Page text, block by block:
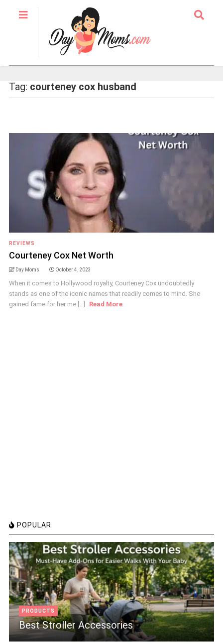
Tag: courteney cox husband
REVIEWS
Courteney Cox Net Worth
Day Moms October 4, 2023
When it comes to Hollywood royalty, Courteney Cox undoubtedly
stands as one of the iconic names that readily comes to mind. She
gained fame for her me [...]
Read More
POPULAR
PRODUCTS
Best Stroller Accessories